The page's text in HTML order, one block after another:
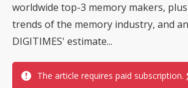
worldwide top-3 memory makers,
trends of the memory industry, and
DIGITIMES' estimate...
The article requires paid subscription.